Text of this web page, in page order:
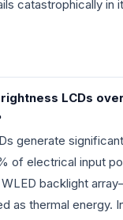
catastrophically in
LCDs
generate
of electrical input
backlight
as thermal energy.